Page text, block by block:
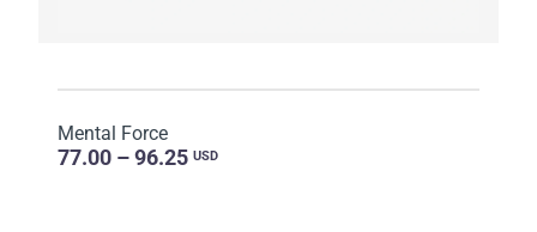
Mental Force
77.00 – 96.25 USD